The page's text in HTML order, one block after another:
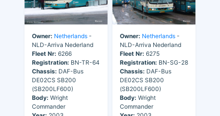
Owner: Netherlands -
NLD-Arriva Nederland
Fleet Nr: 6266
Registration: BN-TR-64
Chassis: DAF-Bus
DE02CS SB200
(SB200LF600)
Body: Wright
Commander
Owner: Netherlands -
NLD-Arriva Nederland
Fleet Nr: 6275
Registration: BN-SG-28
Chassis: DAF-Bus
DE02CS SB200
(SB200LF600)
Body: Wright
Commander